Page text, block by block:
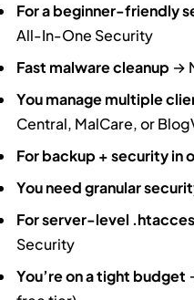
For a beginner-friendly
All-In-One Security
Fast malware cleanup →
You manage multiple
Central, MalCare, or
For backup + security in
You need granular
For server-level
Security
You’re on a tight budget